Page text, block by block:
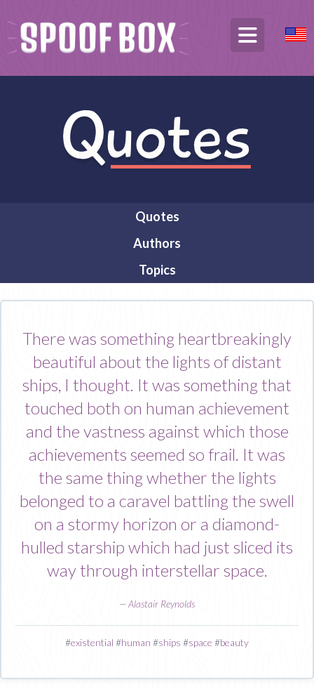
Quotes
Authors
Topics
There was something heartbreakingly
beautiful about the lights of distant
ships, I thought. It was something that
touched both on human achievement
and the vastness against which those
achievements seemed so frail. It was
the same thing whether the lights
belonged to a caravel battling the swell
on a stormy horizon or a diamond-
hulled starship which had just sliced its
way through interstellar space.
—Alastair Reynolds
#existential #human #ships #space #beauty